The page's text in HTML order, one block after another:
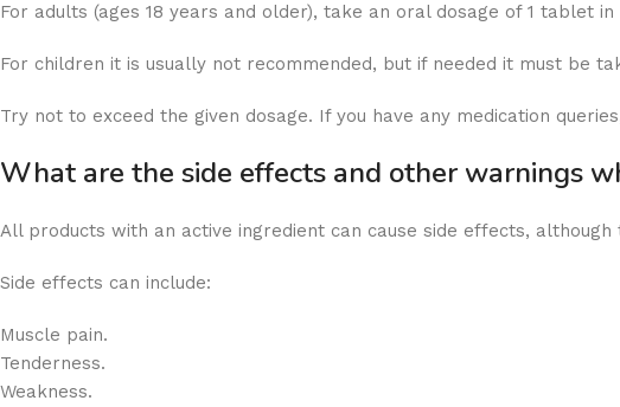
For adults (ages 18 years and older), take an oral dosage of 1 tablet
For children it is usually not recommended, but if needed it must be
Try not to exceed the given dosage. If you have any medication
What are the side effects and other warnings
All products with an active ingredient can cause side effects,
Side effects can include:
Muscle pain.
Tenderness.
Weakness.